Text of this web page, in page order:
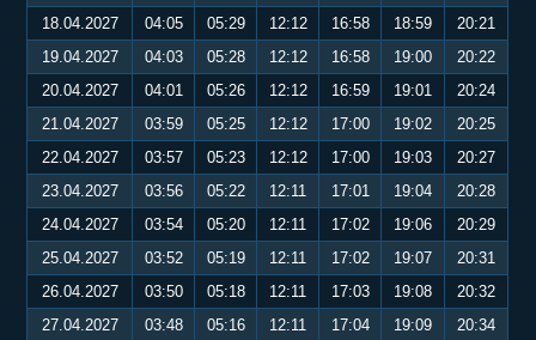
18.04.2027
04:05 05:29 12:12 16:58 18:59
20:21
19.04.2027
04:03 05:28 12:12 16:58 19:00
20:22
20.04.2027
04:01 05:26 12:12 16:59 19:01
20:24
21.04.2027
03:59 05:25 12:12 17:00 19:02
20:25
22.04.2027
03:57 05:23 12:12 17:00 19:03
20:27
23.04.2027
03:56 05:22 12:11 17:01 19:04
20:28
24.04.2027
03:54 05:20 12:11 17:02 19:06
20:29
25.04.2027
03:52 05:19 12:11 17:02 19:07
20:31
26.04.2027
03:50 05:18 12:11 17:03 19:08
20:32
27.04.2027
03:48 05:16 12:11 17:04 19:09
20:34